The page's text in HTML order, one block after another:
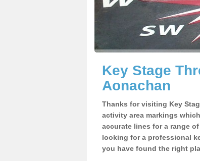
Key Stage
Aonachan
Thanks for visiting Key
activity area markings
accurate lines for a range
looking for a professional
you have found the right